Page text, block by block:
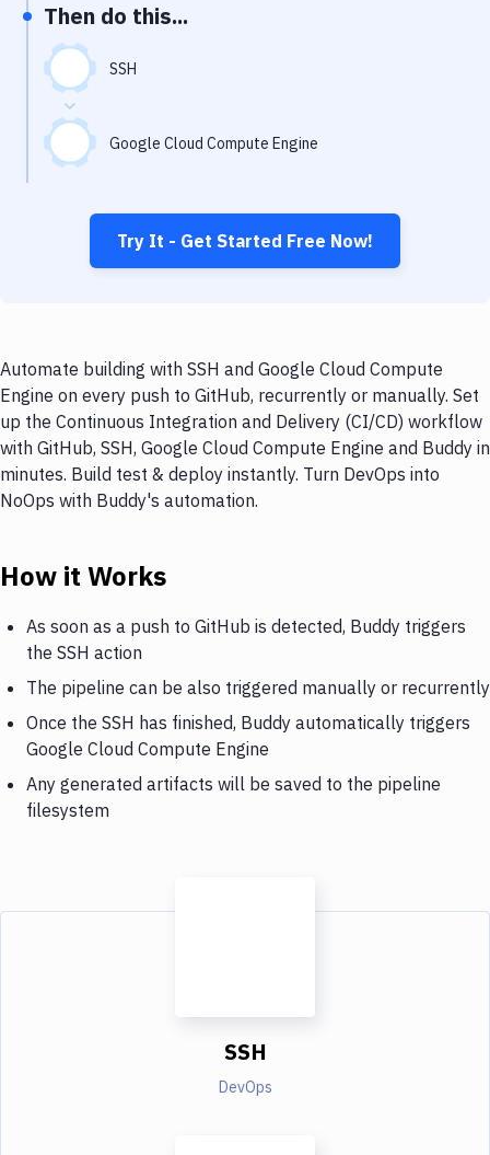
Then do this...
SSH
Google Cloud Compute Engine
Try It - Get Started Free Now!
Automate building with SSH and Google Cloud Compute
Engine on every push to GitHub, recurrently or manually. Set
up the Continuous Integration and Delivery (CI/CD) workflow
with GitHub, SSH, Google Cloud Compute Engine and Buddy in
minutes. Build test & deploy instantly. Turn DevOps into
NoOps with Buddy's automation.
How it Works
As soon as a push to GitHub is detected, Buddy triggers
the SSH action
The pipeline can be also triggered manually or recurrently
Once the SSH has finished, Buddy automatically triggers
Google Cloud Compute Engine
Any generated artifacts will be saved to the pipeline
filesystem
SSH
DevOps